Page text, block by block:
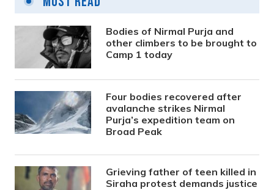
Bodies of Nirmal Purja and
other climbers to be brought to
Camp 1 today
Four bodies recovered after
avalanche strikes Nirmal
Purja’s expedition team on
Broad Peak
Grieving father of teen killed in
Siraha protest demands justice